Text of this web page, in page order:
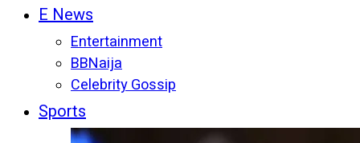
E News
Entertainment
BBNaija
Celebrity Gossip
Sports